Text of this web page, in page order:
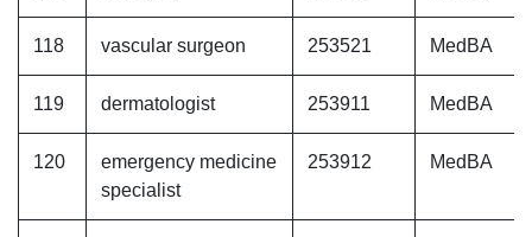
118 vascular surgeon 253521 MedBA
119 dermatologist 253911 MedBA
120
emergency medicine
specialist
253912 MedBA